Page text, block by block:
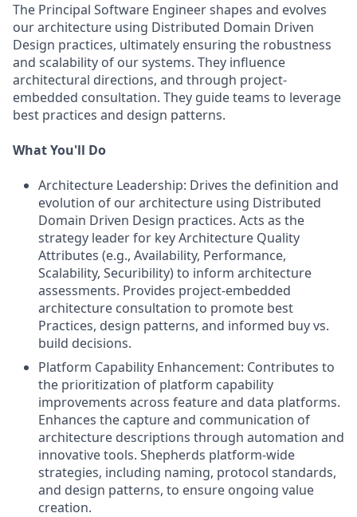
The Principal Software Engineer shapes and evolves
our architecture using Distributed Domain Driven
Design practices, ultimately ensuring the robustness
and scalability of our systems. They influence
architectural directions, and through project-
embedded consultation. They guide teams to leverage
best practices and design patterns.
What You'll Do
Architecture Leadership: Drives the definition and
evolution of our architecture using Distributed
Domain Driven Design practices. Acts as the
strategy leader for key Architecture Quality
Attributes (e.g., Availability, Performance,
Scalability, Securibility) to inform architecture
assessments. Provides project-embedded
architecture consultation to promote best
Practices, design patterns, and informed buy vs.
build decisions.
Platform Capability Enhancement: Contributes to
the prioritization of platform capability
improvements across feature and data platforms.
Enhances the capture and communication of
architecture descriptions through automation and
innovative tools. Shepherds platform-wide
strategies, including naming, protocol standards,
and design patterns, to ensure ongoing value
creation.